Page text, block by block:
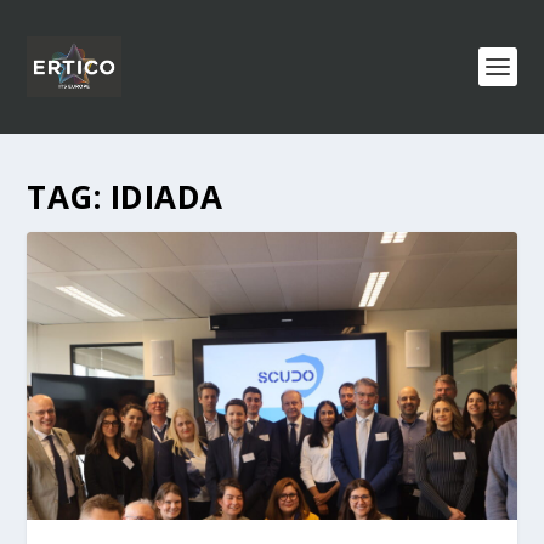
TAG: IDIADA